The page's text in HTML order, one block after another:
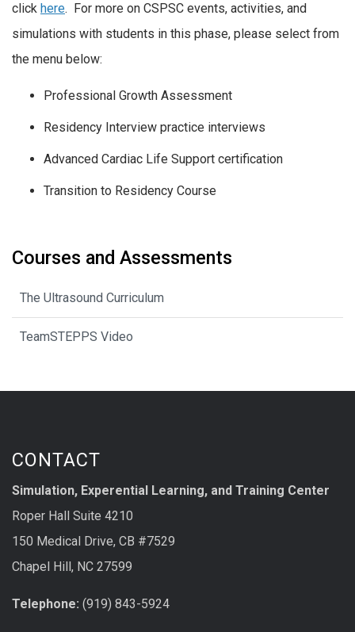
click here. For more on CSPSC events, activities, and
simulations with students in this phase, please select from
the menu below:
Professional Growth Assessment
Residency Interview practice interviews
Advanced Cardiac Life Support certification
Transition to Residency Course
Courses and Assessments
The Ultrasound Curriculum
TeamSTEPPS Video
CONTACT
Simulation, Experential Learning, and Training Center
Roper Hall Suite 4210
150 Medical Drive, CB #7529
Chapel Hill, NC 27599
Telephone: (919) 843-5924